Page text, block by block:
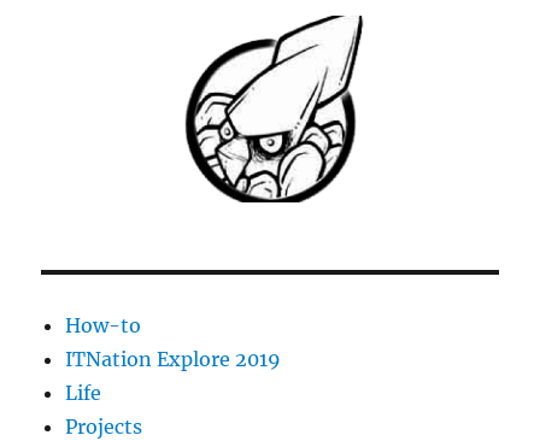
How-to
ITNation Explore 2019
Life
Projects